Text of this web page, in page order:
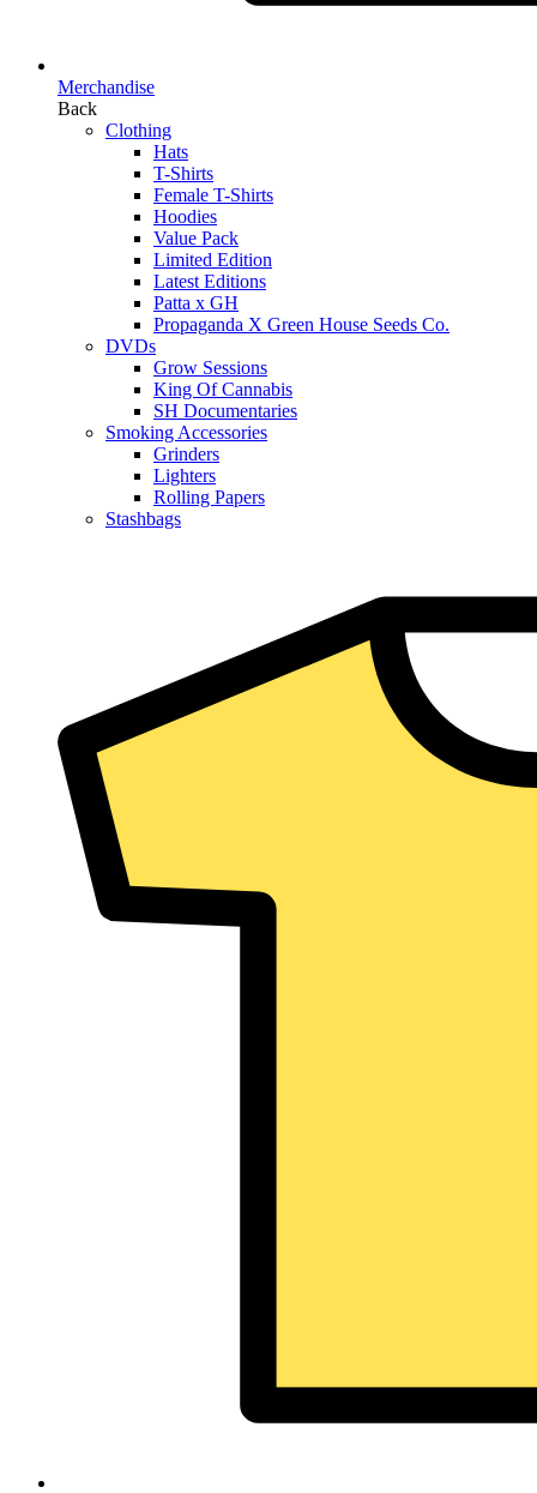
Merchandise
Back
Clothing
Hats
T-Shirts
Female T-Shirts
Hoodies
Value Pack
Limited Edition
Latest Editions
Patta x GH
Propaganda X Green House Seeds Co.
DVDs
Grow Sessions
King Of Cannabis
SH Documentaries
Smoking Accessories
Grinders
Lighters
Rolling Papers
Stashbags